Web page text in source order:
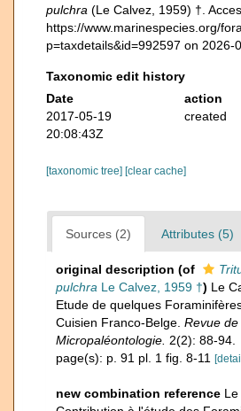
pulchra (Le Calvez, 1959) †.
https://www.marinespecies.org/
p=taxdetails&id=992597 on 2026-
Taxonomic edit history
Date
action
2017-05-19
20:08:43Z
created
[taxonomic tree] [clear cache]
Sources (2) Attributes (5)
original description (of
pulchra Le Calvez, 1959 †) Le
Etude de quelques
Cuisien Franco-Belge. Revue de
Micropaléontologie. 2(2): 88-94.
page(s): p. 91 pl. 1 fig. 8-11
new combination reference Le